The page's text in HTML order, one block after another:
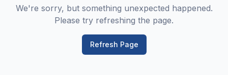
We're sorry, but something unexpected happened.
Please try refreshing the page.
Refresh Page